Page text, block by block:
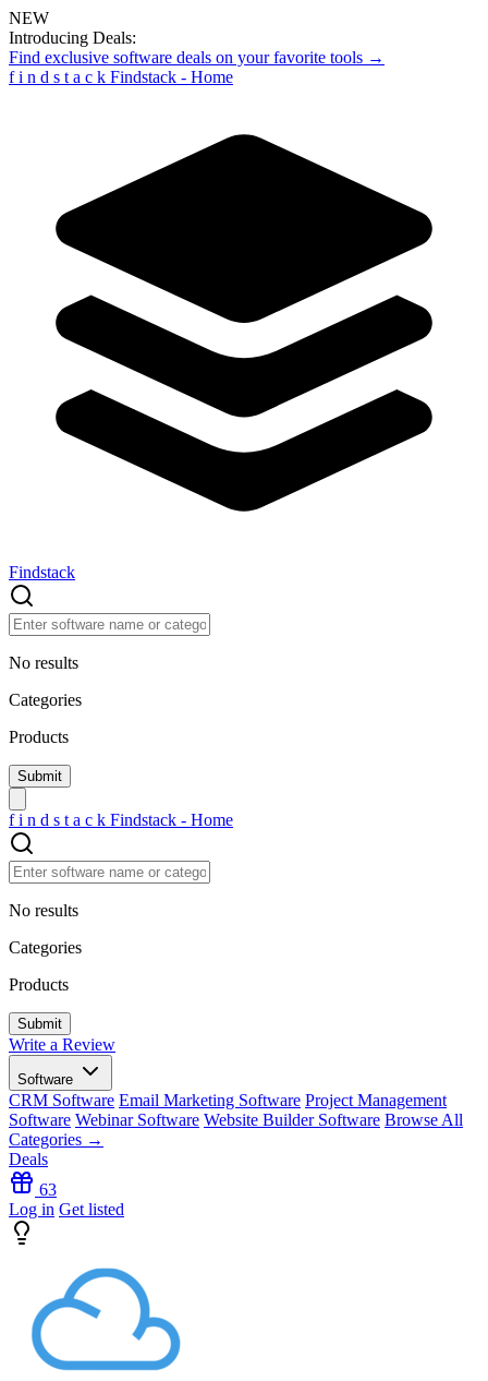
NEW
Introducing Deals:
Find exclusive software deals on your favorite tools →
f i n d s t a c k Findstack - Home
Findstack
No results
Categories
Products
f i n d s t a c k Findstack - Home
No results
Categories
Products
Write a Review
Software
CRM Software Email Marketing Software Project Management
Software Webinar Software Website Builder Software Browse All
Categories →
Deals
63
Log in Get listed